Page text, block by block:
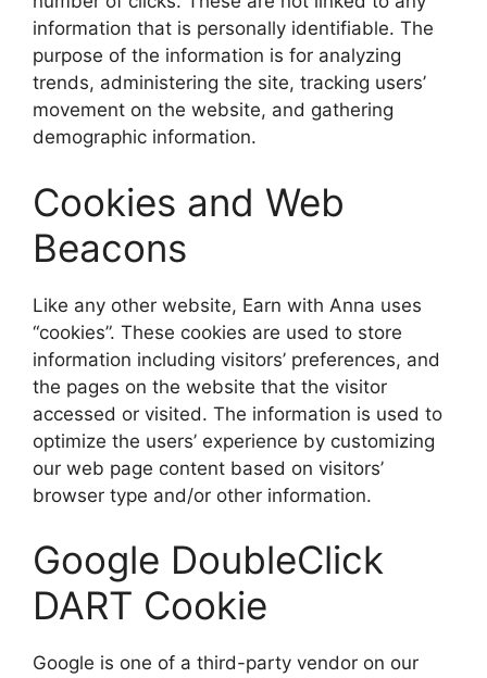
information that is personally identifiable. The
purpose of the information is for analyzing
trends, administering the site, tracking users’
movement on the website, and gathering
demographic information.
Cookies and Web
Beacons
Like any other website, Earn with Anna uses
“cookies”. These cookies are used to store
information including visitors’ preferences, and
the pages on the website that the visitor
accessed or visited. The information is used to
optimize the users’ experience by customizing
our web page content based on visitors’
browser type and/or other information.
Google DoubleClick
DART Cookie
Google is one of a third-party vendor on our